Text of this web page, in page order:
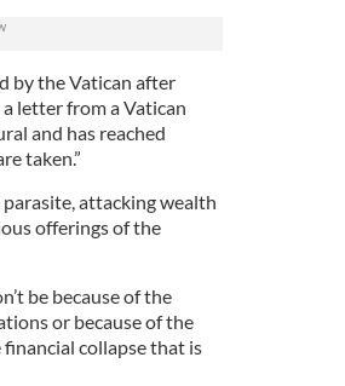
by the Vatican after
letter from a Vatican
and has reached
taken.”
attacking wealth
offerings of the
be because of the
or because of the
collapse that is